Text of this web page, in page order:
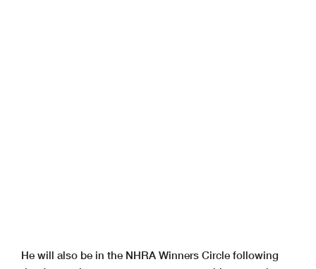
He will also be in the NHRA Winners Circle following